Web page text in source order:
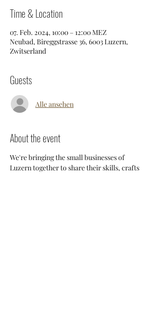
Time & Location
07. Feb. 2024, 10:00 – 12:00 MEZ
Neubad, Bireggstrasse 36, 6003 Luzern,
Zwitserland
Guests
Alle ansehen
About the event
We're bringing the small businesses of
Luzern together to share their skills, crafts